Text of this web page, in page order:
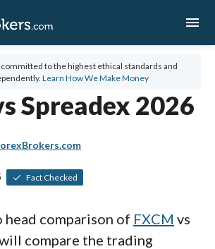
menu
to the highest ethical standards and
Learn How We Make Money
Spreadex 2026
Fact Checked
head comparison of FXCM vs
compare the trading